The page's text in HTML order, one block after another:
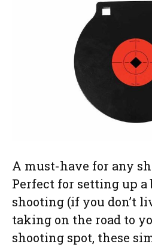
A must-have for any
Perfect for setting up a
shooting (if you don’t
taking on the road to
shooting spot, these